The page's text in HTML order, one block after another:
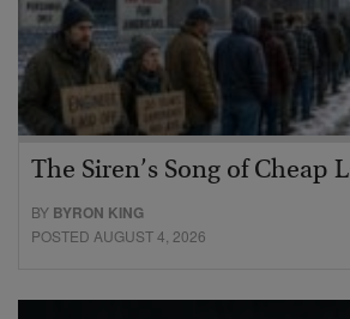
The Siren’s Song of Cheap
BY BYRON KING
POSTED AUGUST 4, 2026